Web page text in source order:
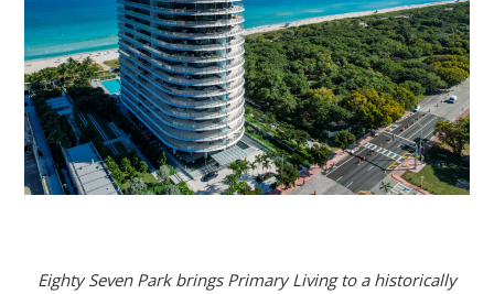
Eighty Seven Park brings Primary Living to a historically